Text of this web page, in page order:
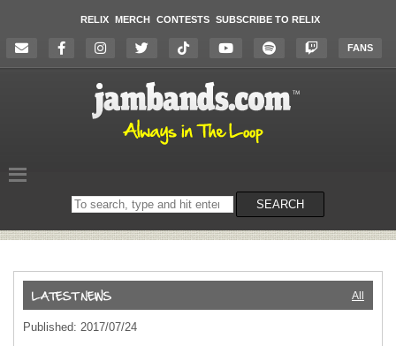
RELIX MERCH CONTESTS SUBSCRIBE TO RELIX
FANS
Search
on
SEARCH
All
Published: 2017/07/24